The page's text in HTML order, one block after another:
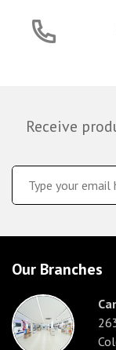
Receive
Our Branches